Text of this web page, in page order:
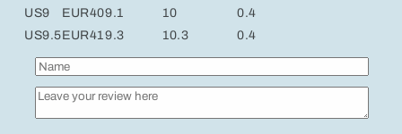
US9
EUR409.1 10
0.4
US9.5EUR419.3 10.3 0.4